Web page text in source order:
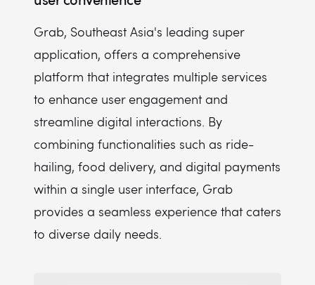
Grab, Southeast Asia's leading super
application, offers a comprehensive
platform that integrates multiple services
to enhance user engagement and
streamline digital interactions. By
combining functionalities such as ride-
hailing, food delivery, and digital payments
within a single user interface, Grab
provides a seamless experience that caters
to diverse daily needs.